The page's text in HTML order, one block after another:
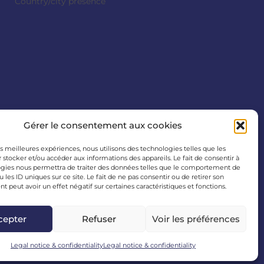
Gérer le consentement aux cookies
meilleures expériences, nous utilisons des technologies telles que les
stocker et/ou accéder aux informations des appareils. Le fait de consentir à
nous permettra de traiter des données telles que le comportement de
les ID uniques sur ce site. Le fait de ne pas consentir ou de retirer son
peut avoir un effet négatif sur certaines caractéristiques et fonctions.
Refuser Voir les préférences
Legal notice & confidentialityLegal notice & confidentiality